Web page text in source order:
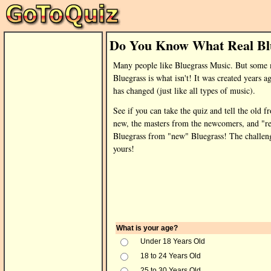
Do You Know What Real
Many people like Bluegrass Music. But
Bluegrass is what isn't! It was created years
has changed (just like all types of music).
See if you can take the quiz and tell the old
new, the masters from the newcomers, and
Bluegrass from "new" Bluegrass! The
yours!
What is your age?
Under 18 Years Old
18 to 24 Years Old